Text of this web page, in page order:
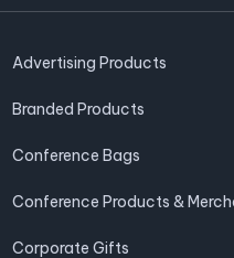
Advertising Products
Branded Products
Conference Bags
Conference Products &
Corporate Gifts